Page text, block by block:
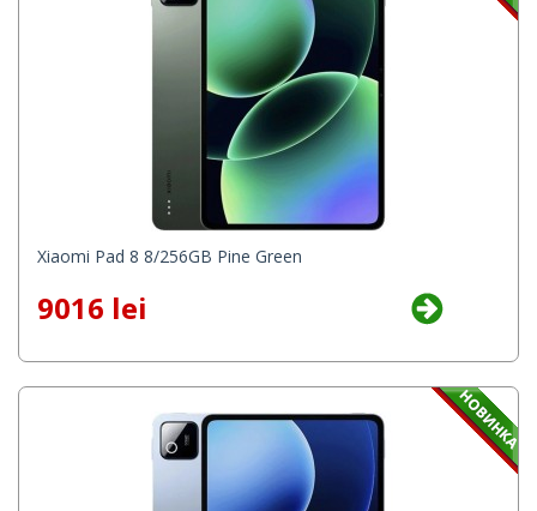
Xiaomi Pad 8 8/256GB Pine Green
9016 lei